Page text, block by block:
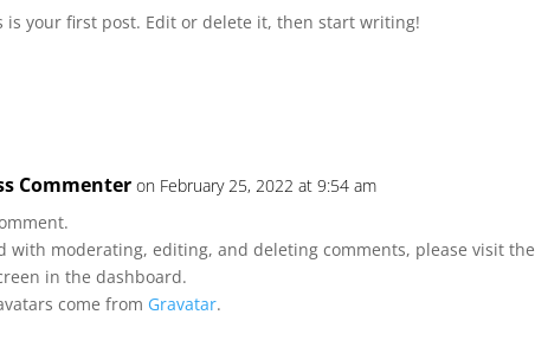
is your first post. Edit or delete it, then start writing!
Commenter on February 25, 2022 at 9:54 am
with moderating, editing, and deleting comments, please visit the
in the dashboard.
come from Gravatar.